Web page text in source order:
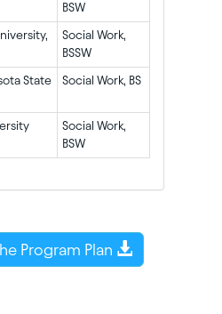
BSW
Social Work,
BSSW
State
Social Work, BS
Social Work,
BSW
Program Plan